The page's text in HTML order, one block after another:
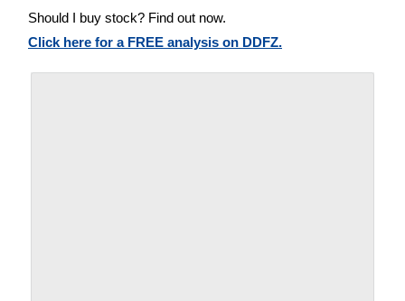
Should I buy stock? Find out now.
Click here for a FREE analysis on DDFZ.